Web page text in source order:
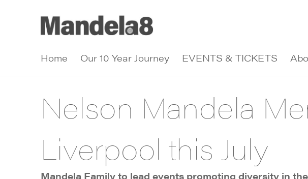
Home Our 10 Year Journey EVENTS & TICKETS
Nelson Mandela
Liverpool this July
Mandela Family to lead events promoting diversity in